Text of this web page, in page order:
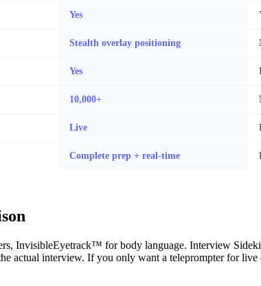
Yes
Stealth overlay positioning
Yes
10,000+
Live
Complete prep + real-time
for body language. Interview
actual interview. If you only want a teleprompter for